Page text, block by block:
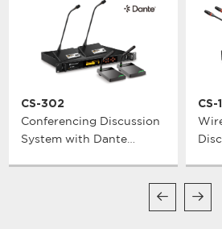
CS-302
Conferencing Discussion
System with Dante
CS-